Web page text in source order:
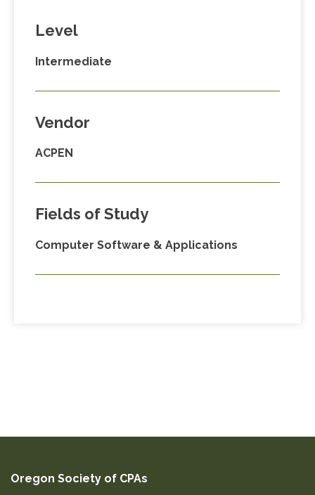
Level
Intermediate
Vendor
ACPEN
Fields of Study
Computer Software & Applications
Oregon Society of CPAs